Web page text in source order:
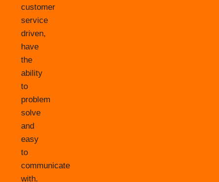
customer
service
driven,
have
the
ability
to
problem
solve
and
easy
to
communicate
with.